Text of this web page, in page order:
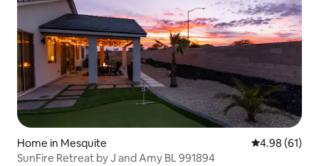
Home in Mesquite 4.98 out of 5
4.98 (61)
SunFire Retreat by J and Amy BL 991894